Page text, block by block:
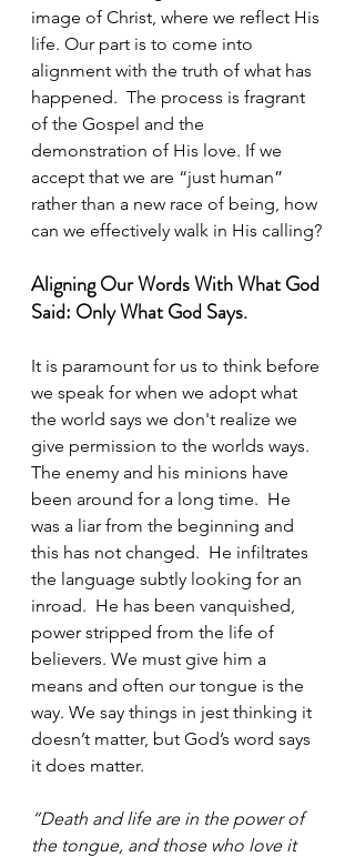
image of Christ, where we reflect His
life. Our part is to come into
alignment with the truth of what has
happened.  The process is fragrant
of the Gospel and the
demonstration of His love. If we
accept that we are “just human”
rather than a new race of being, how
can we effectively walk in His calling?
Aligning Our Words With What God
Said: Only What God Says.
It is paramount for us to think before
we speak for when we adopt what
the world says we don't realize we
give permission to the worlds ways.
The enemy and his minions have
been around for a long time.  He
was a liar from the beginning and
this has not changed.  He infiltrates
the language subtly looking for an
inroad.  He has been vanquished,
power stripped from the life of
believers. We must give him a
means and often our tongue is the
way. We say things in jest thinking it
doesn’t matter, but God’s word says
it does matter.
“Death and life are in the power of
the tongue, and those who love it